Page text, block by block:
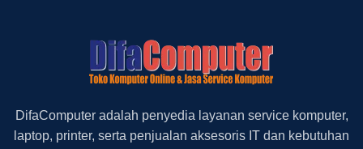
DifaComputer adalah penyedia layanan service komputer,
laptop, printer, serta penjualan aksesoris IT dan kebutuhan